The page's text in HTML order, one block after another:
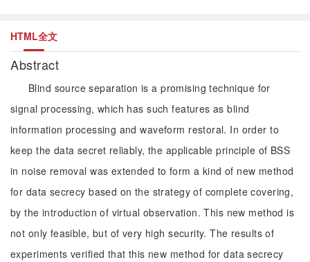
HTML全文
Abstract
Blind source separation is a promising technique for
signal processing, which has such features as blind
information processing and waveform restoral. In order to
keep the data secret reliably, the applicable principle of BSS
in noise removal was extended to form a kind of new method
for data secrecy based on the strategy of complete covering,
by the introduction of virtual observation. This new method is
not only feasible, but of very high security. The results of
experiments verified that this new method for data secrecy